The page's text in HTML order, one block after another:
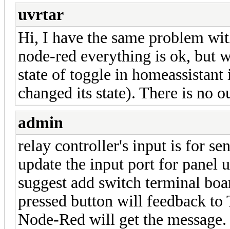
uvrtar
Hi, I have the same problem
node-red everything is ok, but
state of toggle in
changed its state). There is no
admin
relay controller's input is for
update the input port for panel
suggest add switch terminal
pressed button will feedback to
Node-Red will get the message.